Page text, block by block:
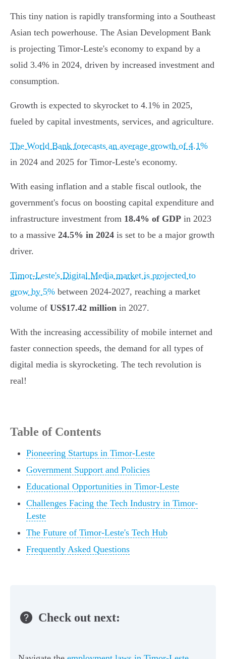
This tiny nation is rapidly transforming into a Southeast
Asian tech powerhouse. The Asian Development Bank
is projecting Timor-Leste's economy to expand by a
solid 3.4% in 2024, driven by increased investment and
consumption.
Growth is expected to skyrocket to 4.1% in 2025,
fueled by capital investments, services, and agriculture.
The World Bank forecasts an average growth of 4.1%
in 2024 and 2025 for Timor-Leste's economy.
With easing inflation and a stable fiscal outlook, the
government's focus on boosting capital expenditure and
infrastructure investment from 18.4% of GDP in 2023
to a massive 24.5% in 2024 is set to be a major growth
driver.
Timor-Leste's Digital Media market is projected to
grow by 5% between 2024-2027, reaching a market
volume of US$17.42 million in 2027.
With the increasing accessibility of mobile internet and
faster connection speeds, the demand for all types of
digital media is skyrocketing. The tech revolution is
real!
Table of Contents
Pioneering Startups in Timor-Leste
Government Support and Policies
Educational Opportunities in Timor-Leste
Challenges Facing the Tech Industry in Timor-
Leste
The Future of Timor-Leste's Tech Hub
Frequently Asked Questions
Check out next: